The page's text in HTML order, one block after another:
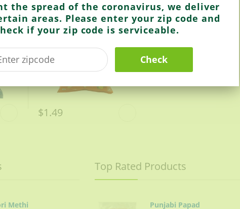
the spread of the coronavirus, we deliver
areas. Please enter your zip code and
if your zip code is serviceable.
Check
$1.49
Methi
Top Rated Products
Punjabi Papad